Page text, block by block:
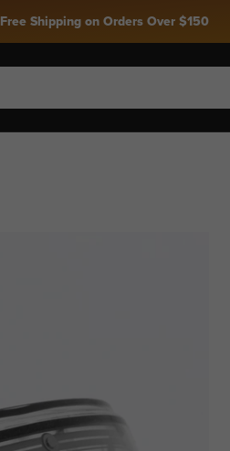
Free Shipping on Orders Over $150